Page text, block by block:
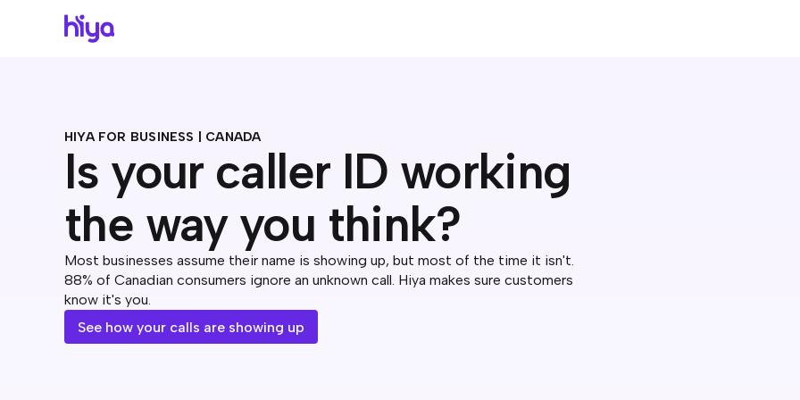
HIYA FOR BUSINESS | CANADA
Is your caller ID working
the way you think?
Most businesses assume their name is showing up, but most of the time it isn't.
88% of Canadian consumers ignore an unknown call. Hiya makes sure customers
know it's you.
See how your calls are showing up